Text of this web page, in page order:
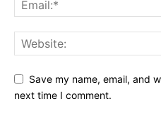
Save my name, email, and
next time I comment.